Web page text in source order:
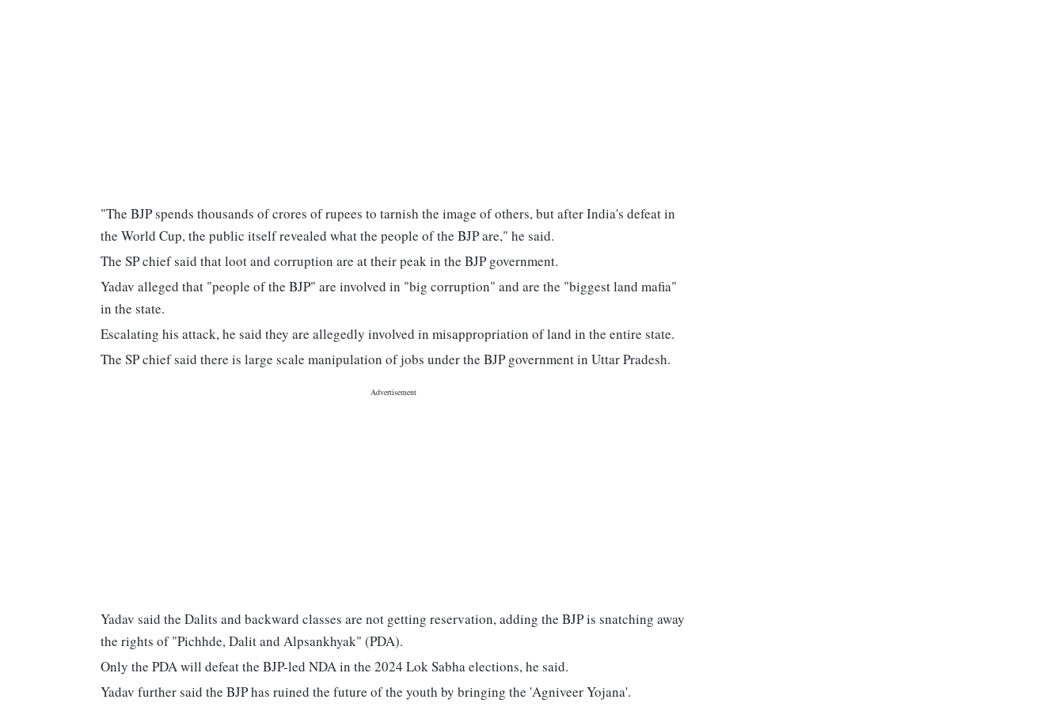
"The BJP spends thousands of crores of rupees to tarnish the image of others, but after India's defeat in
the World Cup, the public itself revealed what the people of the BJP are," he said.
The SP chief said that loot and corruption are at their peak in the BJP government.
Yadav alleged that "people of the BJP" are involved in "big corruption" and are the "biggest land mafia"
in the state.
Escalating his attack, he said they are allegedly involved in misappropriation of land in the entire state.
The SP chief said there is large scale manipulation of jobs under the BJP government in Uttar Pradesh.
Yadav said the Dalits and backward classes are not getting reservation, adding the BJP is snatching away
the rights of "Pichhde, Dalit and Alpsankhyak" (PDA).
Only the PDA will defeat the BJP-led NDA in the 2024 Lok Sabha elections, he said.
Yadav further said the BJP has ruined the future of the youth by bringing the 'Agniveer Yojana'.